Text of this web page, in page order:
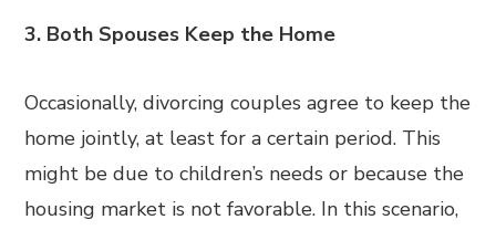
3. Both Spouses Keep the Home
Occasionally, divorcing couples agree to keep the
home jointly, at least for a certain period. This
might be due to children’s needs or because the
housing market is not favorable. In this scenario,